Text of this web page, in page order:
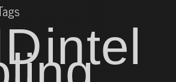
intel